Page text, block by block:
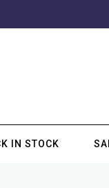
IN STOCK